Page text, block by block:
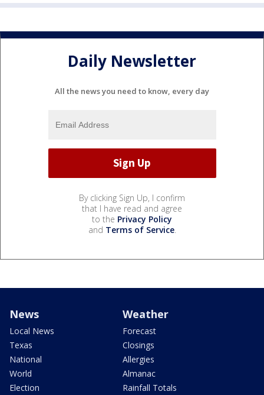
Daily Newsletter
All the news you need to know, every day
By clicking Sign Up, I confirm
that I have read and agree
to the Privacy Policy
and Terms of Service.
News
Local News
Texas
National
World
Election
Weather
Forecast
Closings
Allergies
Almanac
Rainfall Totals